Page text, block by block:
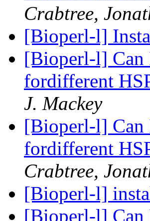
Crabtree,
[Bioperl-l]
[Bioperl-l] Can
fordifferent
J. Mackey
[Bioperl-l] Can
fordifferent
Crabtree,
[Bioperl-l]
[Bioperl-l] Can